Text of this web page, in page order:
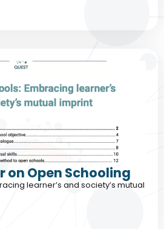
on Open Schooling
learner’s and society’s mutual